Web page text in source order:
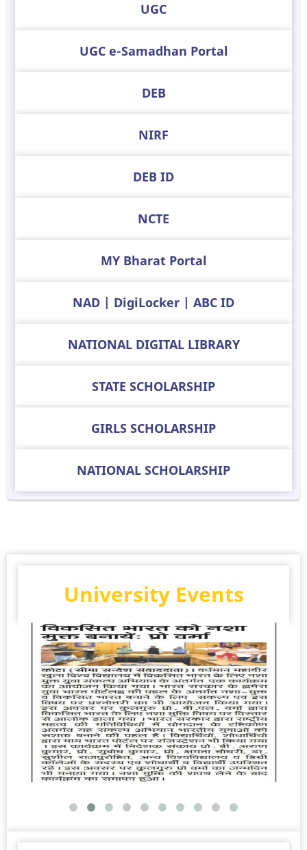
UGC
UGC e-Samadhan Portal
DEB
NIRF
DEB ID
NCTE
MY Bharat Portal
NAD | DigiLocker | ABC ID
NATIONAL DIGITAL LIBRARY
STATE SCHOLARSHIP
GIRLS SCHOLARSHIP
NATIONAL SCHOLARSHIP
University Events